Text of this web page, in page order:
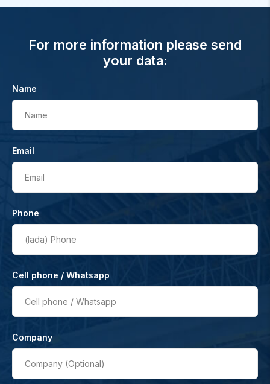
For more information please send
your data:
Name
Name
Email
Email
Phone
(lada) Phone
Cell phone / Whatsapp
Cell phone / Whatsapp
Company
Company (Optional)